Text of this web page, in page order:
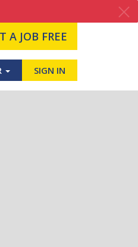
A JOB FREE
SIGN IN